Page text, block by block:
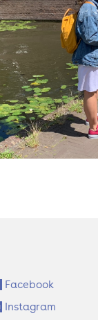
Facebook
Instagram